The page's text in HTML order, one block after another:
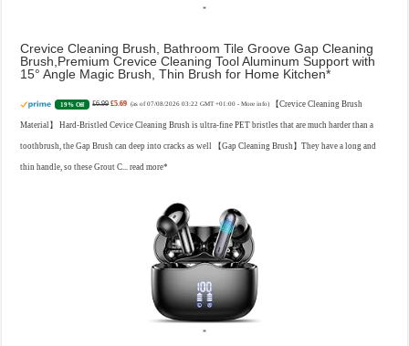
Crevice Cleaning Brush, Bathroom Tile Groove Gap Cleaning
Brush,Premium Crevice Cleaning Tool Aluminum Support with
15° Angle Magic Brush, Thin Brush for Home Kitchen
19% Off £6.99 £5.69 (as of 07/08/2026 03:22 GMT +01:00 - More info) 【Crevice Cleaning Brush
Material】 Hard-Bristled Cevice Cleaning Brush is ultra-fine PET bristles that are much harder than a
toothbrush, the Gap Brush can deep into cracks as well 【Gap Cleaning Brush】They have a long and
thin handle, so these Grout C...read more